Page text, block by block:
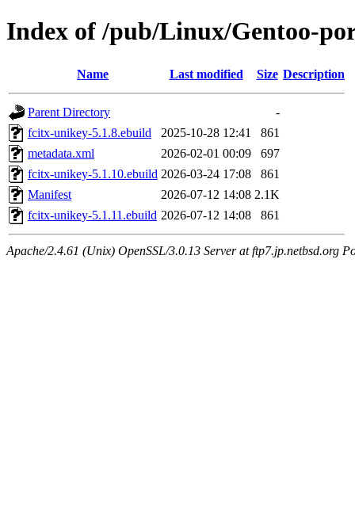
Index of /pub/Linux/Gentoo-
Name Last modified Size Description
Parent Directory
-
fcitx-unikey-5.1.8.ebuild
2025-10-28 12:41
861
metadata.xml
2026-02-01 00:09
697
fcitx-unikey-5.1.10.ebuild 2026-03-24 17:08
861
Manifest
2026-07-12 14:08 2.1K
fcitx-unikey-5.1.11.ebuild 2026-07-12 14:08 861
Apache/2.4.61 (Unix) OpenSSL/3.0.13 Server at ftp7.jp.netbsd.org